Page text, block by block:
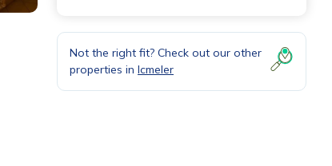
Not the right fit? Check out our other
properties in Icmeler